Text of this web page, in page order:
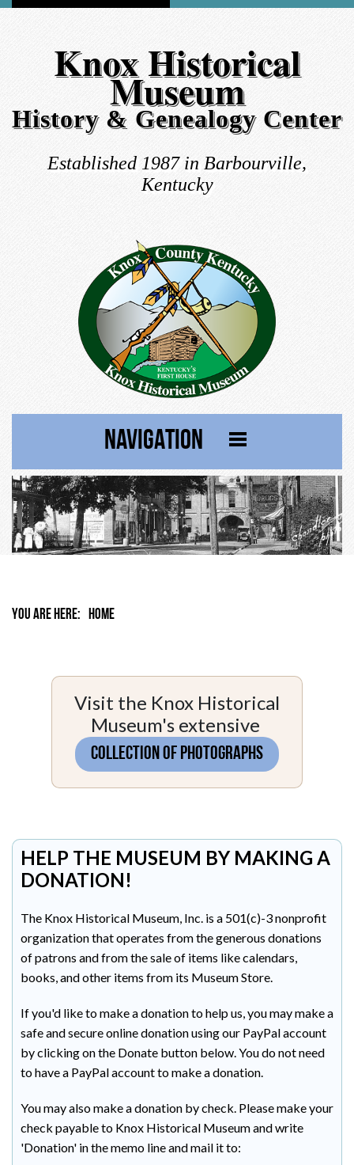
Knox Historical
Museum
History & Genealogy Center
Established 1987 in Barbourville,
Kentucky
NAVIGATION
YOU ARE HERE: HOME
Visit the Knox Historical
Museum's extensive
COLLECTION OF PHOTOGRAPHS
HELP THE MUSEUM BY MAKING A
DONATION!
The Knox Historical Museum, Inc. is a 501(c)-3 nonprofit
organization that operates from the generous donations
of patrons and from the sale of items like calendars,
books, and other items from its Museum Store.
If you'd like to make a donation to help us, you may make a
safe and secure online donation using our PayPal account
by clicking on the Donate button below. You do not need
to have a PayPal account to make a donation.
You may also make a donation by check. Please make your
check payable to Knox Historical Museum and write
'Donation' in the memo line and mail it to: